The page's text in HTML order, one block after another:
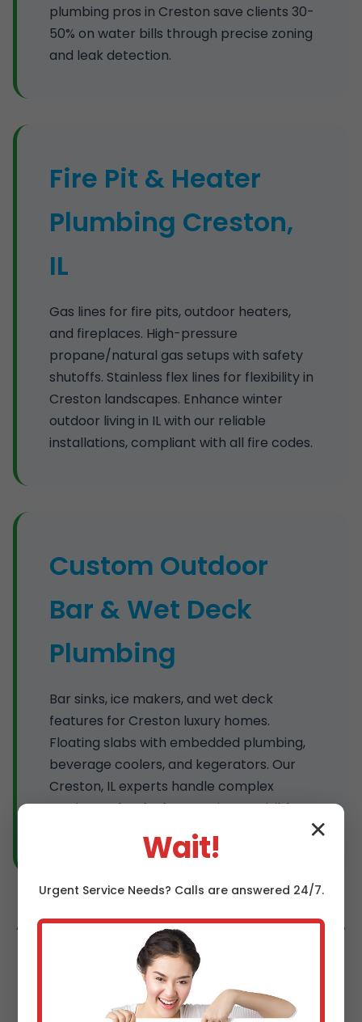
plumbing pros in Creston save clients 30-
50% on water bills through precise zoning
and leak detection.
Fire Pit & Heater
Plumbing Creston,
IL
Gas lines for fire pits, outdoor heaters,
and fireplaces. High-pressure
propane/natural gas setups with safety
shutoffs. Stainless flex lines for flexibility in
Creston landscapes. Enhance winter
outdoor living in IL with our reliable
installations, compliant with all fire codes.
Custom Outdoor
Bar & Wet Deck
Plumbing
Bar sinks, ice makers, and wet deck
features for Creston luxury homes.
Floating slabs with embedded plumbing,
beverage coolers, and kegerators. Our
Creston, IL experts handle complex
routing under decks, ensuring no visible
pipes and maximum durability.
All services include free estimates, permits,
and 5-year warranties. Specializing in
outdoor plumbing installation Creston
trusts.
✕
Wait!
Urgent ServiceNeeds? Calls are answered 24/7.